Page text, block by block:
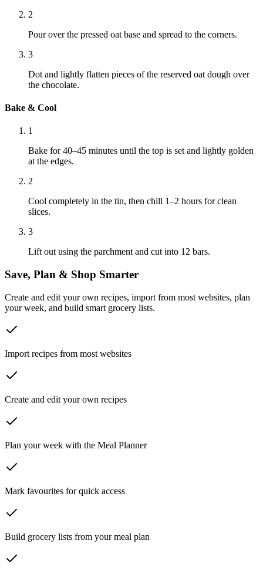
2
Pour over the pressed oat base and spread to the corners.
3
Dot and lightly flatten pieces of the reserved oat dough over
the chocolate.
Bake & Cool
1
Bake for 40–45 minutes until the top is set and lightly golden
at the edges.
2
Cool completely in the tin, then chill 1–2 hours for clean
slices.
3
Lift out using the parchment and cut into 12 bars.
Save, Plan & Shop Smarter
Create and edit your own recipes, import from most websites, plan
your week, and build smart grocery lists.
Import recipes from most websites
Create and edit your own recipes
Plan your week with the Meal Planner
Mark favourites for quick access
Build grocery lists from your meal plan